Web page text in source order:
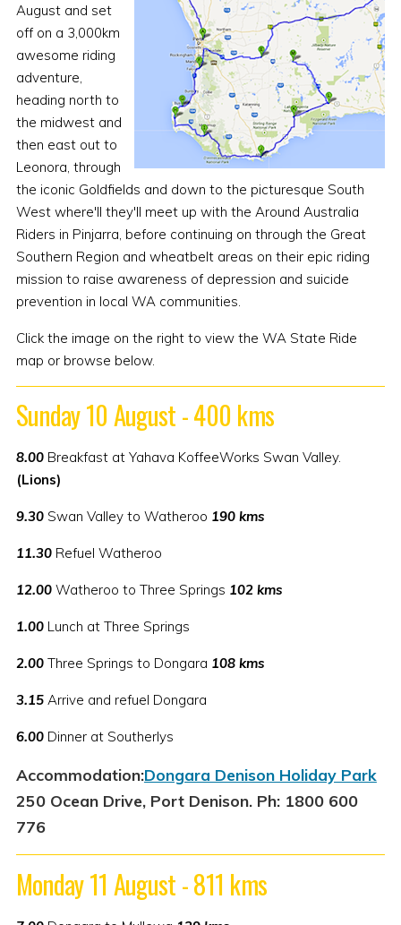
August and set
off on a 3,000km
awesome riding
adventure,
heading north to
the midwest and
then east out to
Leonora, through
the iconic Goldfields and down to the picturesque South
West where'll they'll meet up with the Around Australia
Riders in Pinjarra, before continuing on through the Great
Southern Region and wheatbelt areas on their epic riding
mission to raise awareness of depression and suicide
prevention in local WA communities.
Click the image on the right to view the WA State Ride
map or browse below.
Sunday 10 August - 400 kms
8.00Breakfast at Yahava KoffeeWorks Swan Valley.
(Lions)
9.30Swan Valley to Watheroo 190 kms
11.30Refuel Watheroo
12.00Watheroo to Three Springs 102 kms
1.00Lunch at Three Springs
2.00Three Springs to Dongara 108 kms
3.15Arrive and refuel Dongara
6.00Dinner at Southerlys
Accommodation:Dongara Denison Holiday Park
250 Ocean Drive, Port Denison. Ph: 1800 600
776
Monday 11 August - 811 kms